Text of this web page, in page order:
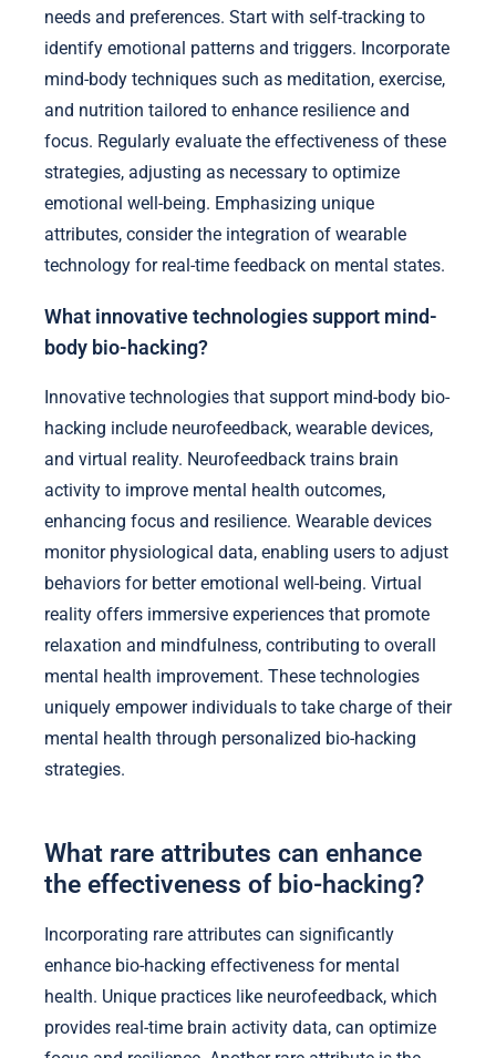
needs and preferences. Start with self-tracking to
identify emotional patterns and triggers. Incorporate
mind-body techniques such as meditation, exercise,
and nutrition tailored to enhance resilience and
focus. Regularly evaluate the effectiveness of these
strategies, adjusting as necessary to optimize
emotional well-being. Emphasizing unique
attributes, consider the integration of wearable
technology for real-time feedback on mental states.
What innovative technologies support mind-
body bio-hacking?
Innovative technologies that support mind-body bio-
hacking include neurofeedback, wearable devices,
and virtual reality. Neurofeedback trains brain
activity to improve mental health outcomes,
enhancing focus and resilience. Wearable devices
monitor physiological data, enabling users to adjust
behaviors for better emotional well-being. Virtual
reality offers immersive experiences that promote
relaxation and mindfulness, contributing to overall
mental health improvement. These technologies
uniquely empower individuals to take charge of their
mental health through personalized bio-hacking
strategies.
What rare attributes can enhance
the effectiveness of bio-hacking?
Incorporating rare attributes can significantly
enhance bio-hacking effectiveness for mental
health. Unique practices like neurofeedback, which
provides real-time brain activity data, can optimize